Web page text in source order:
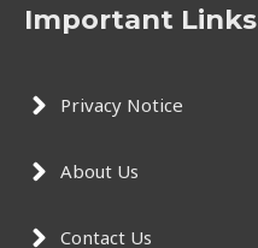
Important Links
Privacy Notice
About Us
Contact Us